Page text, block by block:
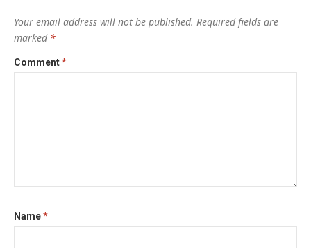
Your email address will not be published. Required fields are
marked *
Comment*
Name*